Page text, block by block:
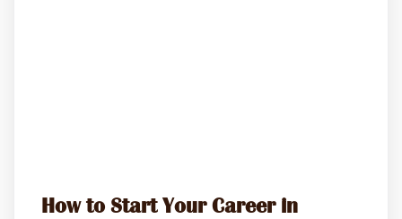
How to Start Your Career in